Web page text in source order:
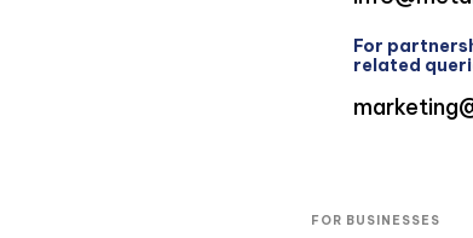
For
related
FOR BUSINESSES